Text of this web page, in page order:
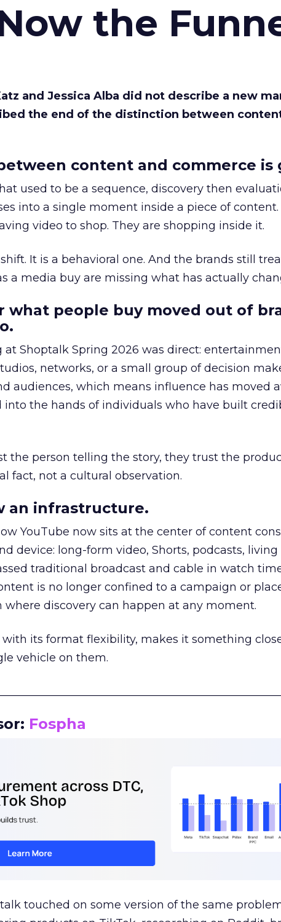
the
and Jessica Alba did not describe a new
the end of the distinction between
content and commerce is
used to be a sequence, discovery then
into a single moment inside a piece of content.
video to shop. They are shopping inside it.
It is a behavioral one. And the brands still
a media buy are missing what has actually
what people buy moved out of
at Shoptalk Spring 2026 was direct:
networks, or a small group of decision
audiences, which means influence has moved
into the hands of individuals who have built
the person telling the story, they trust the
fact, not a cultural observation.
an infrastructure.
YouTube now sits at the center of content
device: long-form video, Shorts, podcasts, living
traditional broadcast and cable in watch
is no longer confined to a campaign or
where discovery can happen at any moment.
its format flexibility, makes it something
vehicle on them.
Fospha
touched on some version of the same